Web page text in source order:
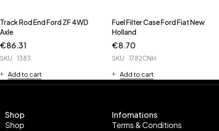
Track Rod End Ford ZF 4WD
Axle
€86.31
SKU 1383
Add to cart
Fuel Filter Case Ford Fiat New
Holland
€8.70
SKU 1782CNH
Add to cart
Shop
Shop
Infomations
Terms & Conditions